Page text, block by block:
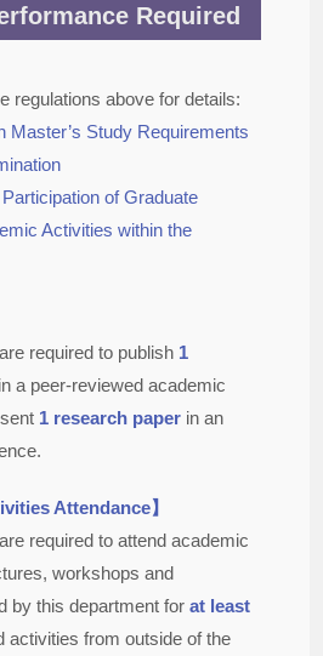
Required
regulations above for details:
Study Requirements
of Graduate
Activities within the
required to publish 1
in a peer-reviewed academic
1 research paper in an
Attendance】
required to attend academic
workshops and
by this department forat least
activities from outside of the